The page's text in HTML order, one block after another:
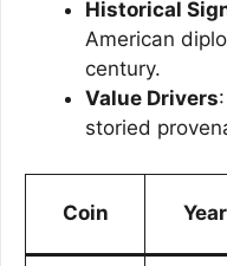
Historical
American
century.
Value Drivers
storied
Coin Year